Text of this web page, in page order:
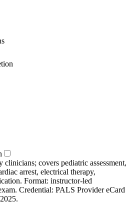
clinicians; covers pediatric assessment,
arrest, electrical therapy,
Format: instructor‑led
Credential: PALS Provider eCard